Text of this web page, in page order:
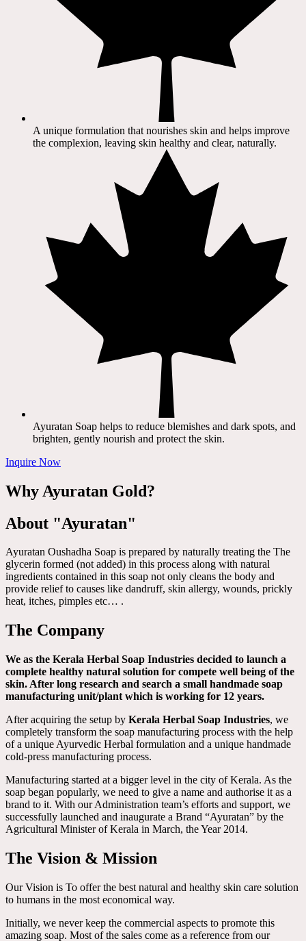
A unique formulation that nourishes skin and helps improve
the complexion, leaving skin healthy and clear, naturally.
Ayuratan Soap helps to reduce blemishes and dark spots, and
brighten, gently nourish and protect the skin.
Inquire Now
Why Ayuratan Gold?
About "Ayuratan"
Ayuratan Oushadha Soap is prepared by naturally treating the The
glycerin formed (not added) in this process along with natural
ingredients contained in this soap not only cleans the body and
provide relief to causes like dandruff, skin allergy, wounds, prickly
heat, itches, pimples etc… .
The Company
We as the Kerala Herbal Soap Industries decided to launch a
complete healthy natural solution for compete well being of the
skin. After long research and search a small handmade soap
manufacturing unit/plant which is working for 12 years.
After acquiring the setup by Kerala Herbal Soap Industries, we
completely transform the soap manufacturing process with the help
of a unique Ayurvedic Herbal formulation and a unique handmade
cold-press manufacturing process.
Manufacturing started at a bigger level in the city of Kerala. As the
soap began popularly, we need to give a name and authorise it as a
brand to it. With our Administration team’s efforts and support, we
successfully launched and inaugurate a Brand “Ayuratan” by the
Agricultural Minister of Kerala in March, the Year 2014.
The Vision & Mission
Our Vision is To offer the best natural and healthy skin care solution
to humans in the most economical way.
Initially, we never keep the commercial aspects to promote this
amazing soap. Most of the sales come as a reference from our